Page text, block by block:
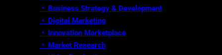
• Business Strategy & Development
• Digital Marketing
• Innovation Marketplace
• Market Research